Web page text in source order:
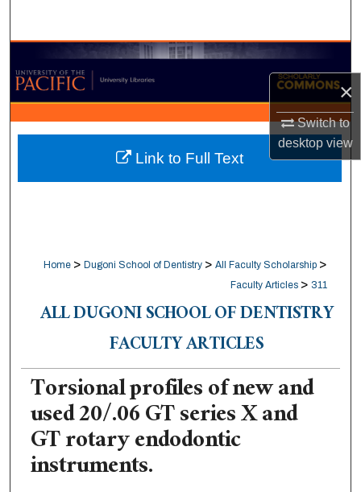
×
Switch to
desktopview
Browse Collections
My Account
About
Digital Commons Network™
Home > Dugoni School of Dentistry > All Faculty Scholarship >
Faculty Articles > 311
ALL DUGONI SCHOOL OF DENTISTRY
FACULTY ARTICLES
Torsional profiles of new and
used 20/.06 GT series X and
GT rotary endodontic
instruments.
Link to Full Text